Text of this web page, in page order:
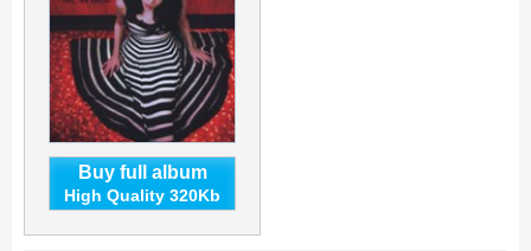
Buy full album
High Quality 320Kb